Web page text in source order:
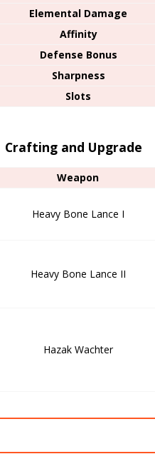
Elemental Damage
Affinity
Defense Bonus
Sharpness
Slots
Crafting and Upgrade
Weapon
Heavy Bone Lance I
Heavy Bone Lance II
Hazak Wachter